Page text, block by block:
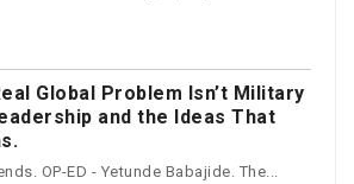
Global Problem Isn’t Military
and the Ideas That
OP-ED - Yetunde Babajide. The...